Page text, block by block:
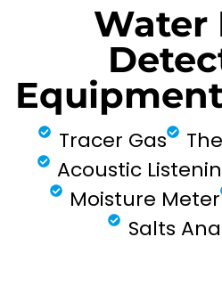
Water
Tracer Gas
Acoustic
Moisture Meter
Salts